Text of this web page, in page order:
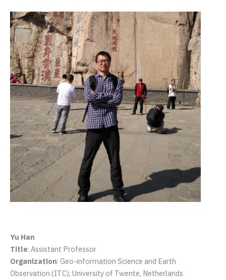
Yu Han
Title: Assistant Professor
Organization: Geo-information Science and Earth
Observation (ITC), University of Twente, Netherlands